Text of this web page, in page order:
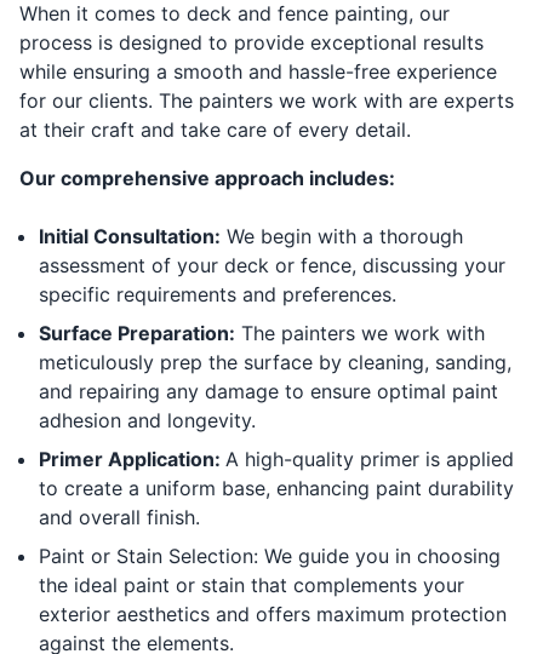
When it comes to deck and fence painting, our
process is designed to provide exceptional results
while ensuring a smooth and hassle-free experience
for our clients. The painters we work with are experts
at their craft and take care of every detail.
Our comprehensive approach includes:
Initial Consultation: We begin with a thorough
assessment of your deck or fence, discussing your
specific requirements and preferences.
Surface Preparation: The painters we work with
meticulously prep the surface by cleaning, sanding,
and repairing any damage to ensure optimal paint
adhesion and longevity.
Primer Application: A high-quality primer is applied
to create a uniform base, enhancing paint durability
and overall finish.
Paint or Stain Selection: We guide you in choosing
the ideal paint or stain that complements your
exterior aesthetics and offers maximum protection
against the elements.